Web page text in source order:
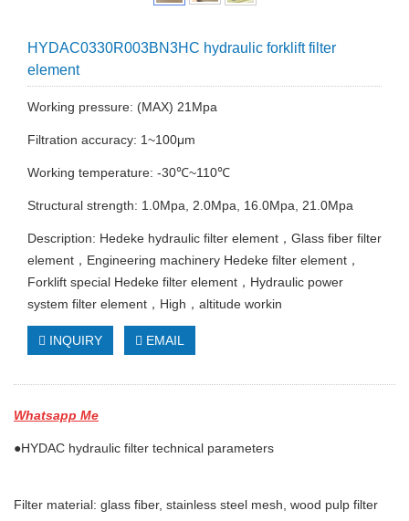
HYDAC0330R003BN3HC hydraulic forklift filter
element
Working pressure: (MAX) 21Mpa
Filtration accuracy: 1~100μm
Working temperature: -30℃~110℃
Structural strength: 1.0Mpa, 2.0Mpa, 16.0Mpa, 21.0Mpa
Description: Hedeke hydraulic filter element，Glass fiber filter
element，Engineering machinery Hedeke filter element，
Forklift special Hedeke filter element，Hydraulic power
system filter element，High，altitude workin
INQUIRY EMAIL
Whatsapp Me
●HYDAC hydraulic filter technical parameters
Filter material: glass fiber, stainless steel mesh, wood pulp filter